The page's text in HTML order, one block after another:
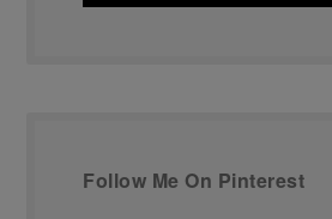
Follow Me On Pinterest